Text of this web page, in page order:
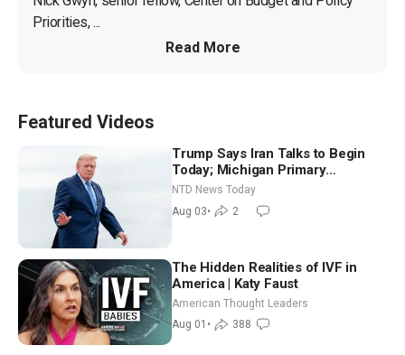
Priorities, ...
Read More
Featured Videos
Trump Says Iran Talks to Begin
Today; Michigan Primary
Tomorrow: Progressive vs.
Moderate
NTD News Today
Aug 03• 2
The Hidden Realities of IVF in
America | Katy Faust
American Thought Leaders
Aug 01 • 388